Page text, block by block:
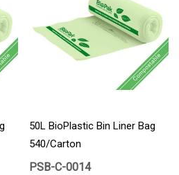
50L BioPlastic Bin Liner Bag
540/Carton
PSB-C-0014